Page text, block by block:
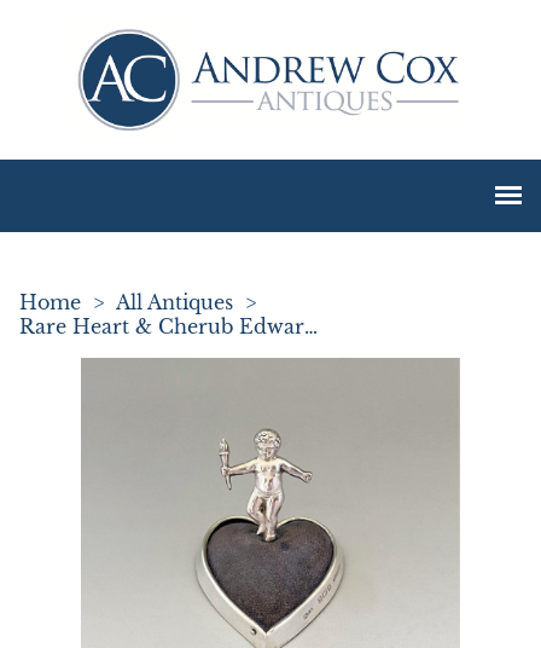
Home > All Antiques >
Rare Heart & Cherub Edwardian Silver Pin Cushion